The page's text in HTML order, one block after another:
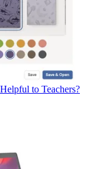
to Teachers?